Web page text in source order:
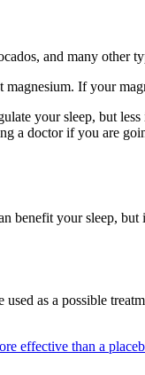
and many other
If your
your sleep, but
a doctor if you are
benefit your sleep, but
used as a possible
effective than a